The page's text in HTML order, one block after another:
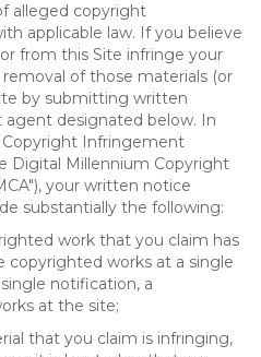
alleged copyright
applicable law. If you believe
from this Site infringe your
of those materials (or
by submitting written
designated below. In
Infringement
Digital Millennium Copyright
your written notice
substantially the following:
work that you claim has
copyrighted works at a single
notification, a
at the site;
that you claim is infringing,